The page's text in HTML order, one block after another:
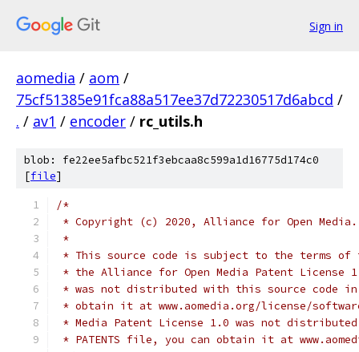
Sign in
aomedia / aom /
75cf51385e91fca88a517ee37d72230517d6abcd /
. / av1 / encoder / rc_utils.h
blob: fe22ee5afbc521f3ebcaa8c599a1d16775d174c0
[file]
/*
* Copyright (c) 2020, Alliance for Open
*
* This source code is subject to the terms of
* the Alliance for Open Media Patent License
* was not distributed with this source code in
* obtain it at www.aomedia.org/license/
* Media Patent License 1.0 was not
* PATENTS file, you can obtain it at